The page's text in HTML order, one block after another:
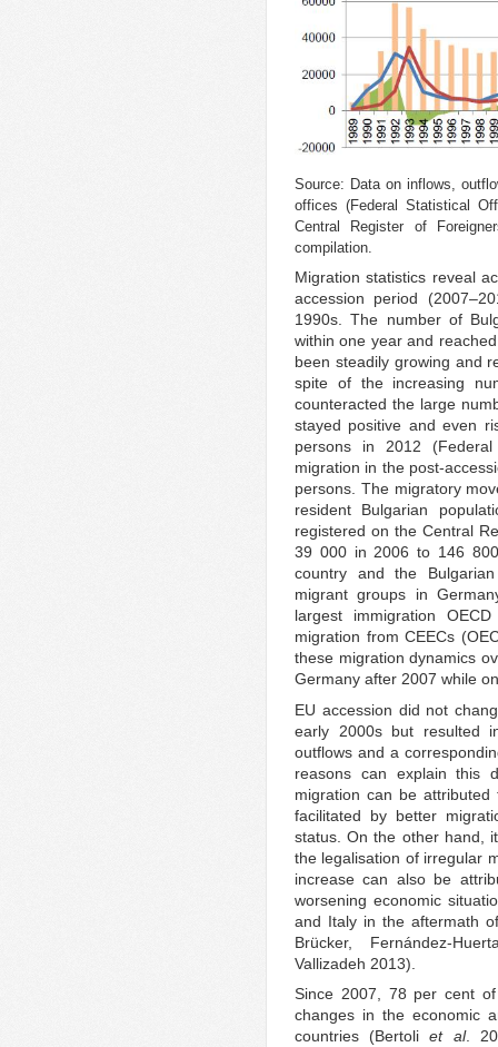
Source: Data on inflows,
offices (Federal Statistical
Central Register of
compilation.
Migration statistics reveal
accession period
1990s. The number of
within one year and
been steadily growing and
spite of the increasing
counteracted the large
stayed positive and even
persons in 2012
migration in the post-
persons. The migratory
resident Bulgarian
registered on the Central
39 000 in 2006 to 146
country and the
migrant groups in
largest immigration
migration from CEECs
these migration dynamics
Germany after 2007 while
EU accession did not
early 2000s but resulted
outflows and a
reasons can explain this
migration can be
facilitated by better
status. On the other hand,
the legalisation of irregular
increase can also be
worsening economic
and Italy in the aftermath
Brücker, Fernández-
Vallizadeh 2013).
Since 2007, 78 per cent
changes in the economic
countries (Bertoliet al.